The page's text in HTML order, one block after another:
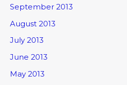
September 2013
August 2013
July 2013
June 2013
May 2013